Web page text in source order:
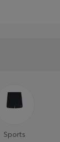
Sports